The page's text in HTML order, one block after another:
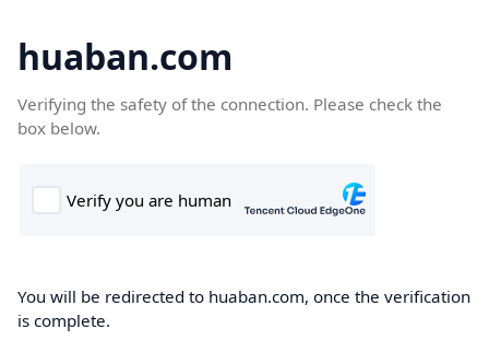
huaban.com
Verifying the safety of the connection. Please check the
box below.
You will be redirected to huaban.com, once the verification
is complete.